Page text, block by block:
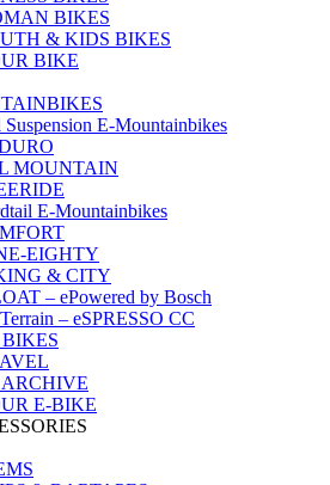
BIKES
& KIDS BIKES
BIKE
Suspension E-Mountainbikes
MOUNTAIN
E-Mountainbikes
EIGHTY
& CITY
– ePowered by Bosch
– eSPRESSO CC
E-BIKE